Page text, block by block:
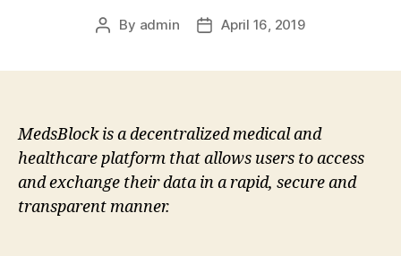
Post
By admin
PostApril 16, 2019
MedsBlock is a decentralized medical and
healthcare platform that allows users to access
and exchange their data in a rapid, secure and
transparent manner.